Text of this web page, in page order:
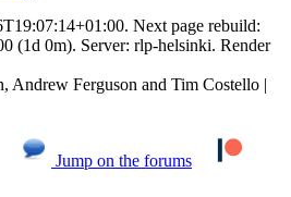
Next page rebuild:
(1d 0m). Server: rlp-helsinki. Render
Ferguson and Tim Costello |
Jump on the forums